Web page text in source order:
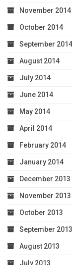
November 2014
October 2014
September 2014
August 2014
July 2014
June 2014
May 2014
April 2014
February 2014
January 2014
December 2013
November 2013
October 2013
September 2013
August 2013
July 2013